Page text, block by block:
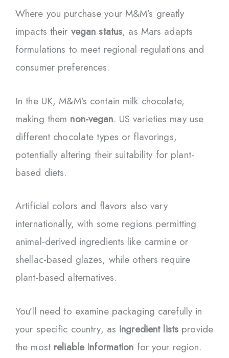
Where you purchase your M&M’s greatly
impacts their vegan status, as Mars adapts
formulations to meet regional regulations and
consumer preferences.
In the UK, M&M’s contain milk chocolate,
making them non-vegan. US varieties may use
different chocolate types or flavorings,
potentially altering their suitability for plant-
based diets.
Artificial colors and flavors also vary
internationally, with some regions permitting
animal-derived ingredients like carmine or
shellac-based glazes, while others require
plant-based alternatives.
You’ll need to examine packaging carefully in
your specific country, as ingredient lists provide
the most reliable information for your region.